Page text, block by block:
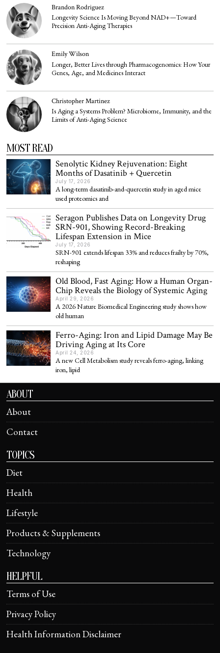
Brandon Rodriguez
Longevity Science Is Moving Beyond NAD+—Toward
Precision Anti-Aging Therapies
Emily Wilson
Longer, Better Lives through Pharmacogenomics: How Your
Genes, Age, and Medicines Interact
Christopher Martinez
Is Aging a Systems Problem? Microbiome, Immunity, and the
Limits of Anti-Aging Science
MOST READ
Senolytic Kidney Rejuvenation: Eight
Months of Dasatinib + Quercetin
July 17, 2026
A long-term dasatinib-and-quercetin study in aged mice
used proteomics and
Seragon Publishes Data on Longevity Drug
SRN-901, Showing Record-Breaking
Lifespan Extension in Mice
July 17, 2026
SRN-901 extends lifespan 33% and reduces frailty by 70%,
reshaping
Old Blood, Fast Aging: How a Human Organ-
Chip Reveals the Biology of Systemic Aging
April 29, 2026
A 2026 Nature Biomedical Engineering study shows how
old human
Ferro-Aging: Iron and Lipid Damage May Be
Driving Aging at Its Core
April 24, 2026
A new Cell Metabolism study reveals ferro-aging, linking
iron, lipid
ABOUT
About
Contact
TOPICS
Diet
Health
Lifestyle
Products & Supplements
Technology
HELPFUL
Terms of Use
Privacy Policy
Health Information Disclaimer